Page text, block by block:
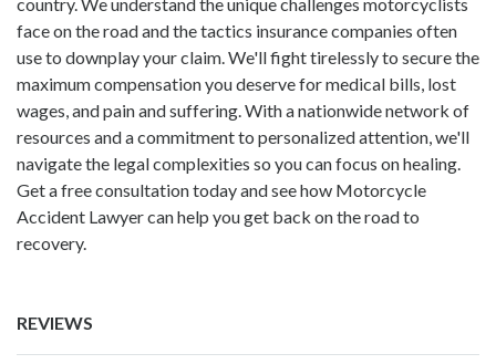
face on the road and the tactics insurance companies often
use to downplay your claim. We'll fight tirelessly to secure the
maximum compensation you deserve for medical bills, lost
wages, and pain and suffering. With a nationwide network of
resources and a commitment to personalized attention, we'll
navigate the legal complexities so you can focus on healing.
Get a free consultation today and see how Motorcycle
Accident Lawyer can help you get back on the road to
recovery.
REVIEWS